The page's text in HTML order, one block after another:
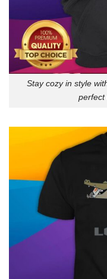
Stay cozy in style
perfect